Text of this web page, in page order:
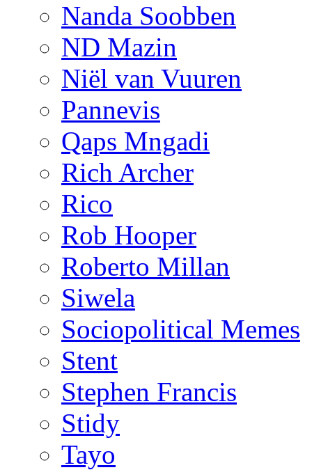
Nanda Soobben
ND Mazin
Niël van Vuuren
Pannevis
Qaps Mngadi
Rich Archer
Rico
Rob Hooper
Roberto Millan
Siwela
Sociopolitical Memes
Stent
Stephen Francis
Stidy
Tayo